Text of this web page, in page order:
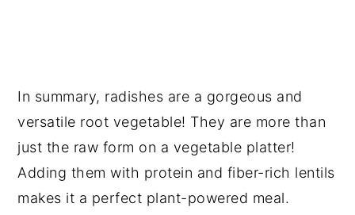
In summary, radishes are a gorgeous and
versatile root vegetable! They are more than
just the raw form on a vegetable platter!
Adding them with protein and fiber-rich lentils
makes it a perfect plant-powered meal.